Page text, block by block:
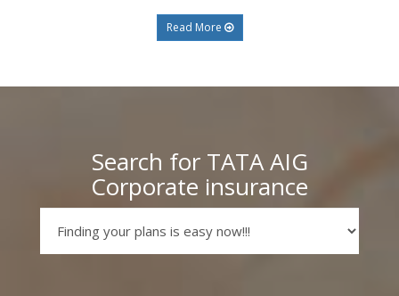
Read More
Search for TATA AIG
Corporate insurance